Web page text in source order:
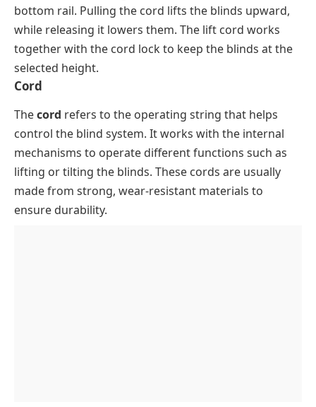
bottom rail. Pulling the cord lifts the blinds upward,
while releasing it lowers them. The lift cord works
together with the cord lock to keep the blinds at the
selected height.
Cord
Thecord refers to the operating string that helps
control the blind system. It works with the internal
mechanisms to operate different functions such as
lifting or tilting the blinds. These cords are usually
made from strong, wear-resistant materials to
ensure durability.